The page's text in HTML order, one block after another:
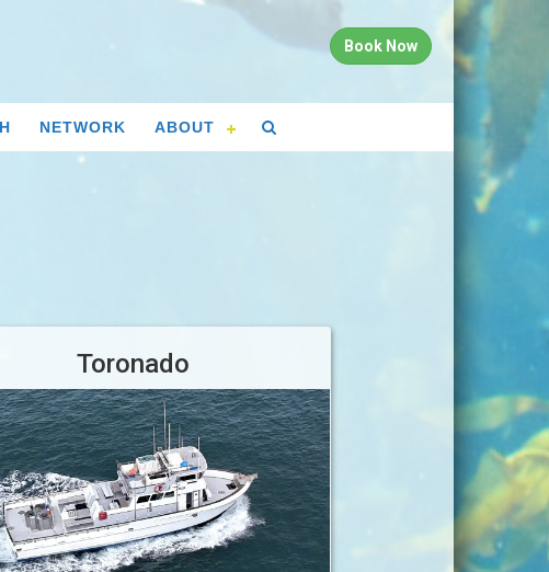
Book Now
NETWORK ABOUT
Toronado